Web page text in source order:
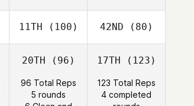
11TH (100) 42ND (80)
20TH (96)
96 Total Reps
5 rounds
17TH (123)
123 Total Reps
4 completed